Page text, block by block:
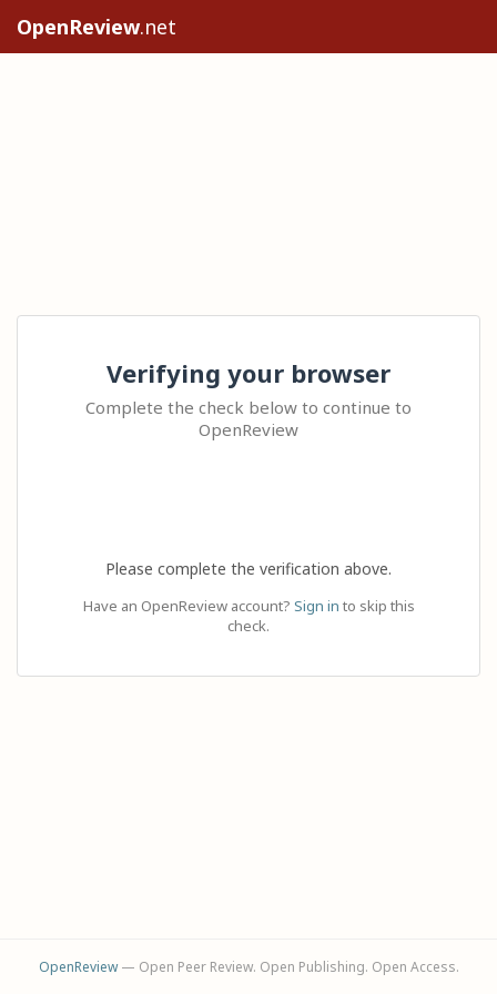
OpenReview.net
Verifying your browser
Complete the check below to continue to
OpenReview
Please complete the verification above.
Have an OpenReview account? Sign in to skip this
check.
OpenReview— Open Peer Review. Open Publishing. Open Access.